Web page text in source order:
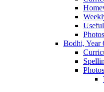
Photos
Bodhi, Year
Photos